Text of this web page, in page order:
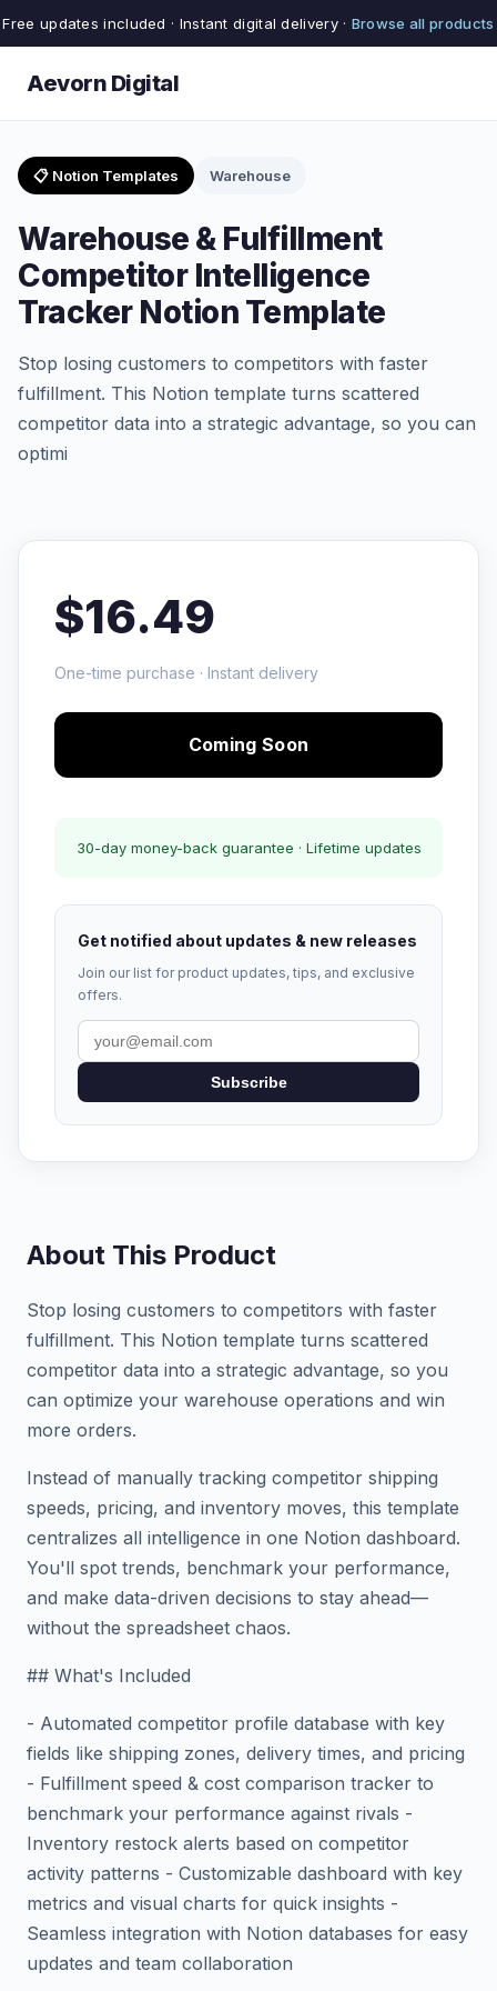
Free updates included · Instant digital delivery · Browse all products
Aevorn Digital
📋 Notion Templates Warehouse
Warehouse & Fulfillment
Competitor Intelligence
Tracker Notion Template
Stop losing customers to competitors with faster
fulfillment. This Notion template turns scattered
competitor data into a strategic advantage, so you can
optimi
$16.49
One-time purchase · Instant delivery
Coming Soon
30-day money-back guarantee · Lifetime updates
Get notified about updates & new releases
Join our list for product updates, tips, and exclusive
offers.
Subscribe
About This Product
Stop losing customers to competitors with faster
fulfillment. This Notion template turns scattered
competitor data into a strategic advantage, so you
can optimize your warehouse operations and win
more orders.
Instead of manually tracking competitor shipping
speeds, pricing, and inventory moves, this template
centralizes all intelligence in one Notion dashboard.
You'll spot trends, benchmark your performance,
and make data-driven decisions to stay ahead—
without the spreadsheet chaos.
## What's Included
- Automated competitor profile database with key
fields like shipping zones, delivery times, and pricing
- Fulfillment speed & cost comparison tracker to
benchmark your performance against rivals -
Inventory restock alerts based on competitor
activity patterns - Customizable dashboard with key
metrics and visual charts for quick insights -
Seamless integration with Notion databases for easy
updates and team collaboration